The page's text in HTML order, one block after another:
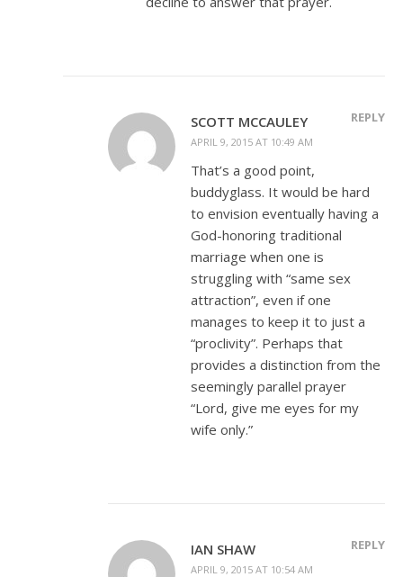
SCOTT MCCAULEY
APRIL 9, 2015 AT 10:49 AM
REPLY
That’s a good point,
buddyglass. It would be hard
to envision eventually having a
God-honoring traditional
marriage when one is
struggling with “same sex
attraction”, even if one
manages to keep it to just a
“proclivity”. Perhaps that
provides a distinction from the
seemingly parallel prayer
“Lord, give me eyes for my
wife only.”
IAN SHAW
APRIL 9, 2015 AT 10:54 AM
REPLY